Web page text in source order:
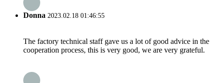
Donna 2023.02.18 01:46:55
The factory technical staff gave us a lot of good advice in the
cooperation process, this is very good, we are very grateful.